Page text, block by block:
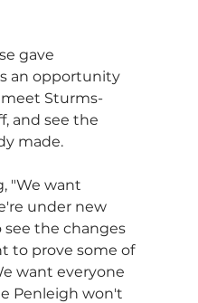
gave
an opportunity
Sturms-
and see the
made.
"We want
under new
the changes
to prove some of
want everyone
Penleigh won't